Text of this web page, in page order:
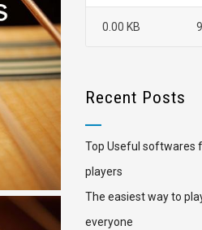
0.00 KB
Recent Posts
Top Useful softwares
players
The easiest way to
everyone